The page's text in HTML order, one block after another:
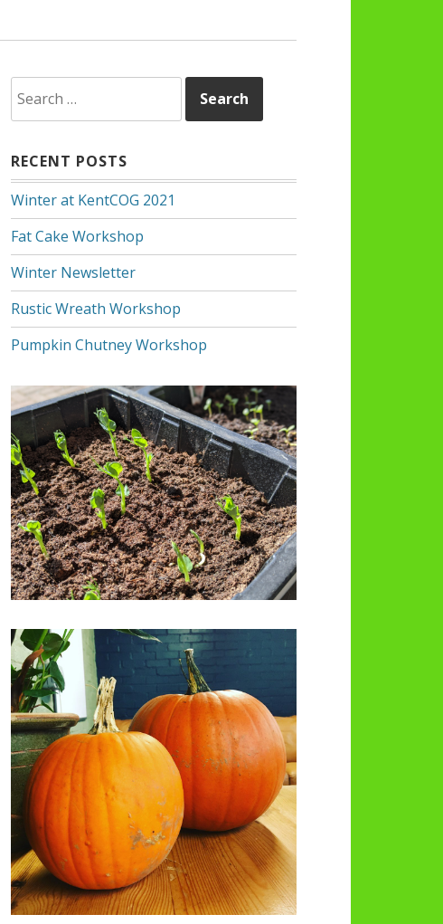
for:
RECENT POSTS
Winter at KentCOG 2021
Fat Cake Workshop
Winter Newsletter
Rustic Wreath Workshop
Pumpkin Chutney Workshop